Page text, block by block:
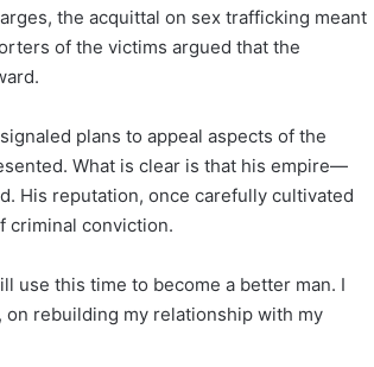
the acquittal on sex trafficking meant
of the victims argued that the
plans to appeal aspects of the
What is clear is that his empire—
His reputation, once carefully cultivated
criminal conviction.
use this time to become a better man. I
rebuilding my relationship with my